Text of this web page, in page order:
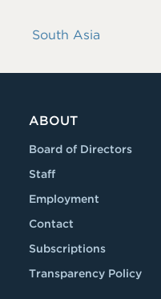
South Asia
ABOUT
Board of Directors
Staff
Employment
Contact
Subscriptions
Transparency Policy